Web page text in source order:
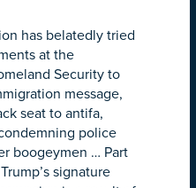
has belatedly tried
at the
Security to
message,
seat to antifa,
police
boogeymen … Part
signature